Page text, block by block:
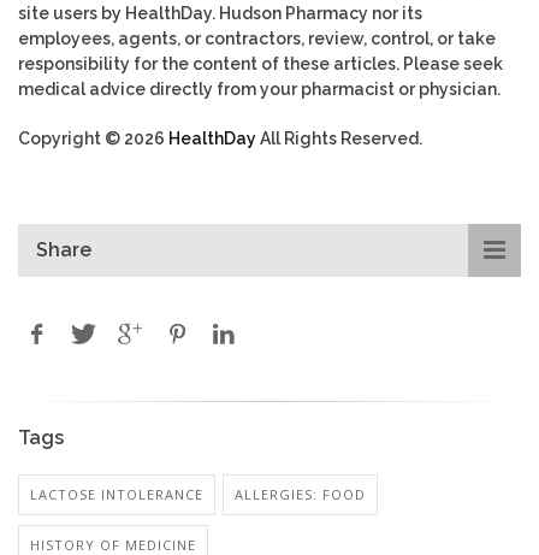
site users by HealthDay. Hudson Pharmacy nor its
employees, agents, or contractors, review, control, or take
responsibility for the content of these articles. Please seek
medical advice directly from your pharmacist or physician.
Copyright © 2026 HealthDayAll Rights Reserved.
Share
Tags
LACTOSE INTOLERANCE ALLERGIES: FOOD
HISTORY OF MEDICINE